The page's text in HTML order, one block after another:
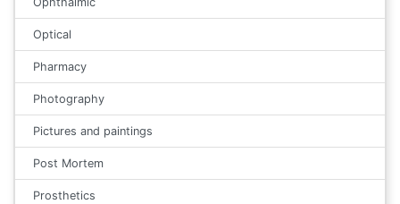
Optical
Pharmacy
Photography
Pictures and paintings
Post Mortem
Prosthetics